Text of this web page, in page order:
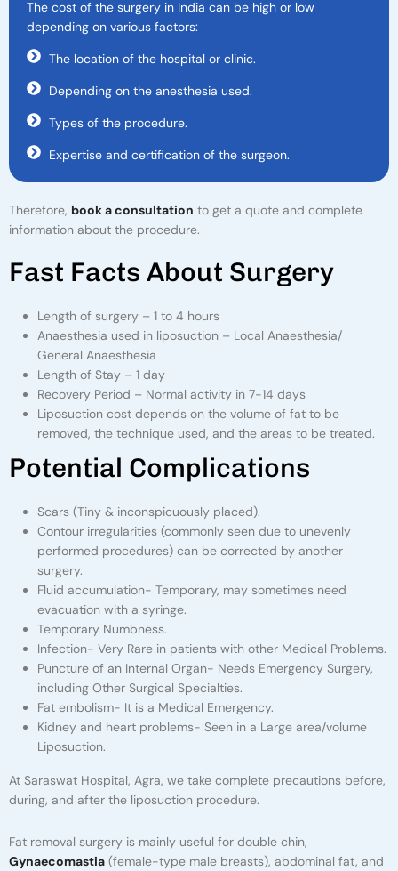
The cost of the surgery in India can be high or low
depending on various factors:
The location of the hospital or clinic.
Depending on the anesthesia used.
Types of the procedure.
Expertise and certification of the surgeon.
Therefore, book a consultation to get a quote and complete
information about the procedure.
FAST FACTS ABOUT SURGERY
Length of surgery – 1 to 4 hours
Anaesthesia used in liposuction – Local Anaesthesia/
General Anaesthesia
Length of Stay – 1 day
Recovery Period – Normal activity in 7-14 days
Liposuction cost depends on the volume of fat to be
removed, the technique used, and the areas to be treated.
POTENTIAL COMPLICATIONS
Scars (Tiny & inconspicuously placed).
Contour irregularities (commonly seen due to unevenly
performed procedures) can be corrected by another
surgery.
Fluid accumulation- Temporary, may sometimes need
evacuation with a syringe.
Temporary Numbness.
Infection- Very Rare in patients with other Medical Problems.
Puncture of an Internal Organ- Needs Emergency Surgery,
including Other Surgical Specialties.
Fat embolism- It is a Medical Emergency.
Kidney and heart problems- Seen in a Large area/volume
Liposuction.
At Saraswat Hospital, Agra, we take complete precautions before,
during, and after the liposuction procedure.
Fat removal surgery is mainly useful for double chin,
Gynaecomastia (female-type male breasts), abdominal fat, and